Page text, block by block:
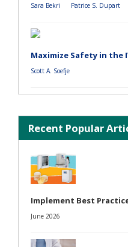
Sara Bekri Patrice S. Dupart
Maximize Safety in the
Scott A. Soefje
Recent Popular
Implement Best
June 2026